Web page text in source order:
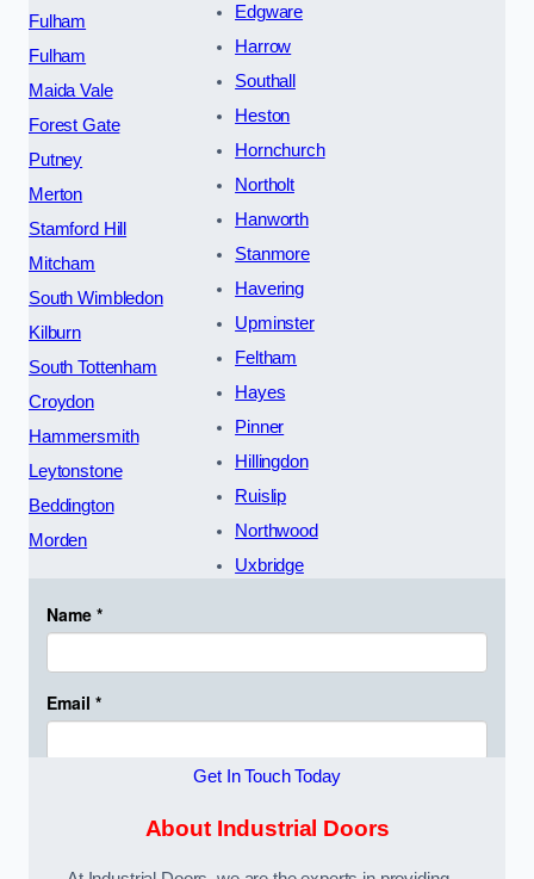
Fulham
Fulham
Maida Vale
Forest Gate
Putney
Merton
Stamford Hill
Mitcham
South Wimbledon
Kilburn
South Tottenham
Croydon
Hammersmith
Leytonstone
Beddington
Morden
Edgware
Harrow
Southall
Heston
Hornchurch
Northolt
Hanworth
Stanmore
Havering
Upminster
Feltham
Hayes
Pinner
Hillingdon
Ruislip
Northwood
Uxbridge
Get In Touch Today
About Industrial Doors